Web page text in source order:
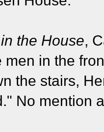
the House,
men in the
the stairs,
No mention